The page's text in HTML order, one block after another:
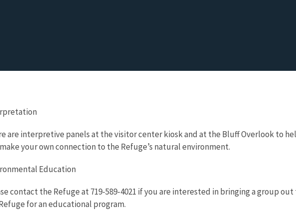
are interpretive panels at the visitor center kiosk and at the Bluff Overlook to
your own connection to the Refuge’s natural environment.
Education
contact the Refuge at 719-589-4021 if you are interested in bringing a group out
for an educational program.